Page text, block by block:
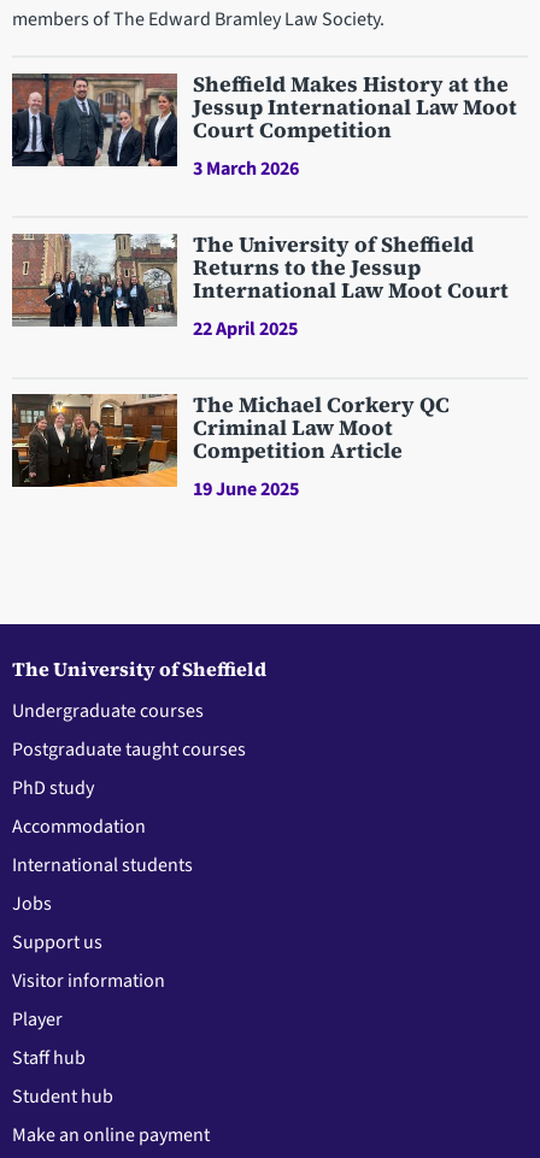
members of The Edward Bramley Law Society.
Sheffield Makes History at the
Jessup International Law Moot
Court Competition
3 March 2026
The University of Sheffield
Returns to the Jessup
International Law Moot Court
22 April 2025
The Michael Corkery QC
Criminal Law Moot
Competition Article
19 June 2025
The University of Sheffield
Undergraduate courses
Postgraduate taught courses
PhD study
Accommodation
International students
Jobs
Support us
Visitor information
Player
Staff hub
Student hub
Make an online payment